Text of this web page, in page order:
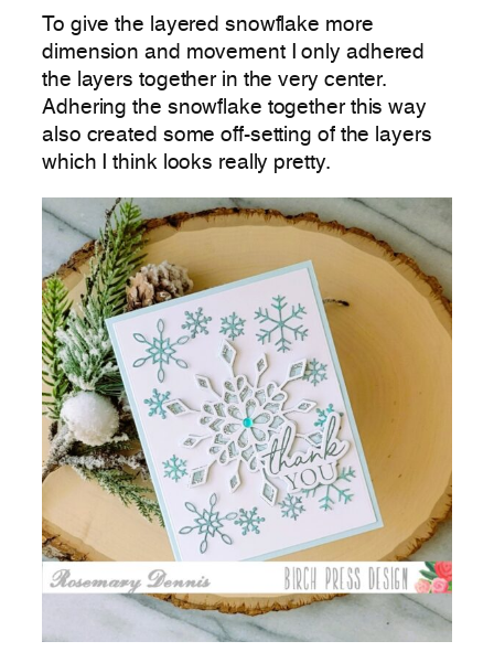
To give the layered snowflake more
dimension and movement I only adhered
the layers together in the very center.
Adhering the snowflake together this way
also created some off-setting of the layers
which I think looks really pretty.